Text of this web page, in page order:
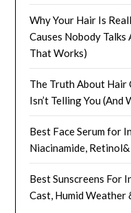
Why Your Hair Is
Causes Nobody
That Works)
The Truth About Hair
Isn’t Telling You (And
Best Face Serum for
Niacinamide,
Best Sunscreens For
Cast, Humid